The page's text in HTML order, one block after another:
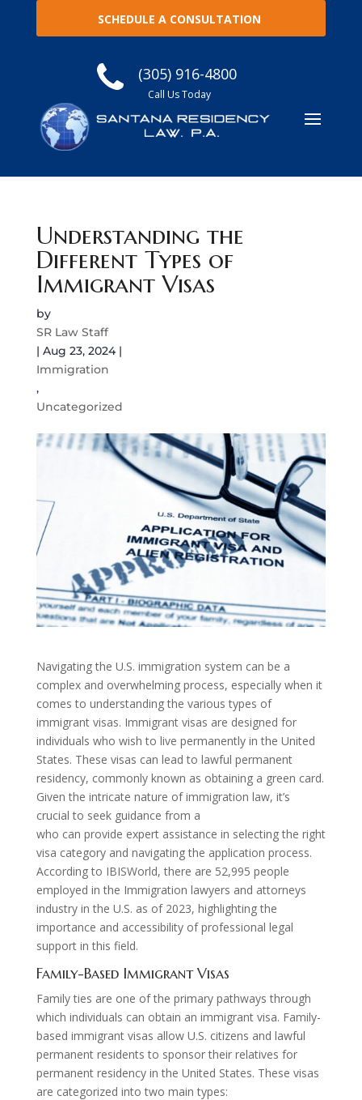
SCHEDULE A CONSULTATION
(305) 916-4800
Call Us Today
Understanding the
Different Types of
Immigrant Visas
by
SR Law Staff
| Aug 23, 2024|
Immigration
,
Uncategorized
Navigating the U.S. immigration system can be a
complex and overwhelming process, especially when it
comes to understanding the various types of
immigrant visas. Immigrant visas are designed for
individuals who wish to live permanently in the United
States. These visas can lead to lawful permanent
residency, commonly known as obtaining a green card.
Given the intricate nature of immigration law, it’s
crucial to seek guidance from a
who can provide expert assistance in selecting the right
visa category and navigating the application process.
According to IBISWorld, there are 52,995 people
employed in the Immigration lawyers and attorneys
industry in the U.S. as of 2023, highlighting the
importance and accessibility of professional legal
support in this field.
Family-Based Immigrant Visas
Family ties are one of the primary pathways through
which individuals can obtain an immigrant visa. Family-
based immigrant visas allow U.S. citizens and lawful
permanent residents to sponsor their relatives for
permanent residency in the United States. These visas
are categorized into two main types: